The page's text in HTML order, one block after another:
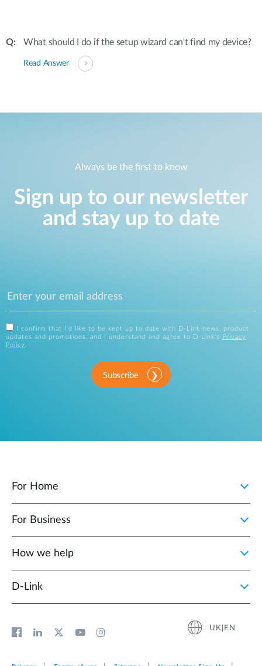
What should I do if the setup wizard can't find my device?
Read Answer
Always be the first to know
Sign up to our newsletter
and stay up to date
I confirm that I'd like to be kept up to date with D-Link news, product
updates and promotions, and I understand and agree to D-Link's
Privacy
Policy .
Subscribe
For Home
For Business
How we help
D‑Link
UK|EN